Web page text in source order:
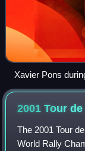
Xavier Pons
2001 Tour
The 2001 Tour
World Rally